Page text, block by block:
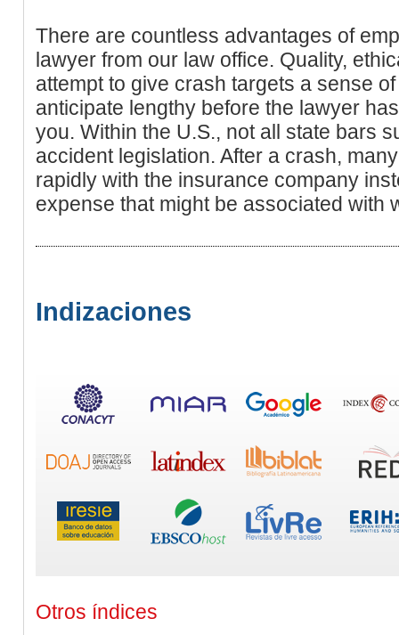
There are countless advantages of
lawyer from our law office. Quality,
attempt to give crash targets a sense
anticipate lengthy before the lawyer
you. Within the U.S., not all state bars
accident legislation. After a crash,
rapidly with the insurance company
expense that might be associated with
Indizaciones
Otros índices